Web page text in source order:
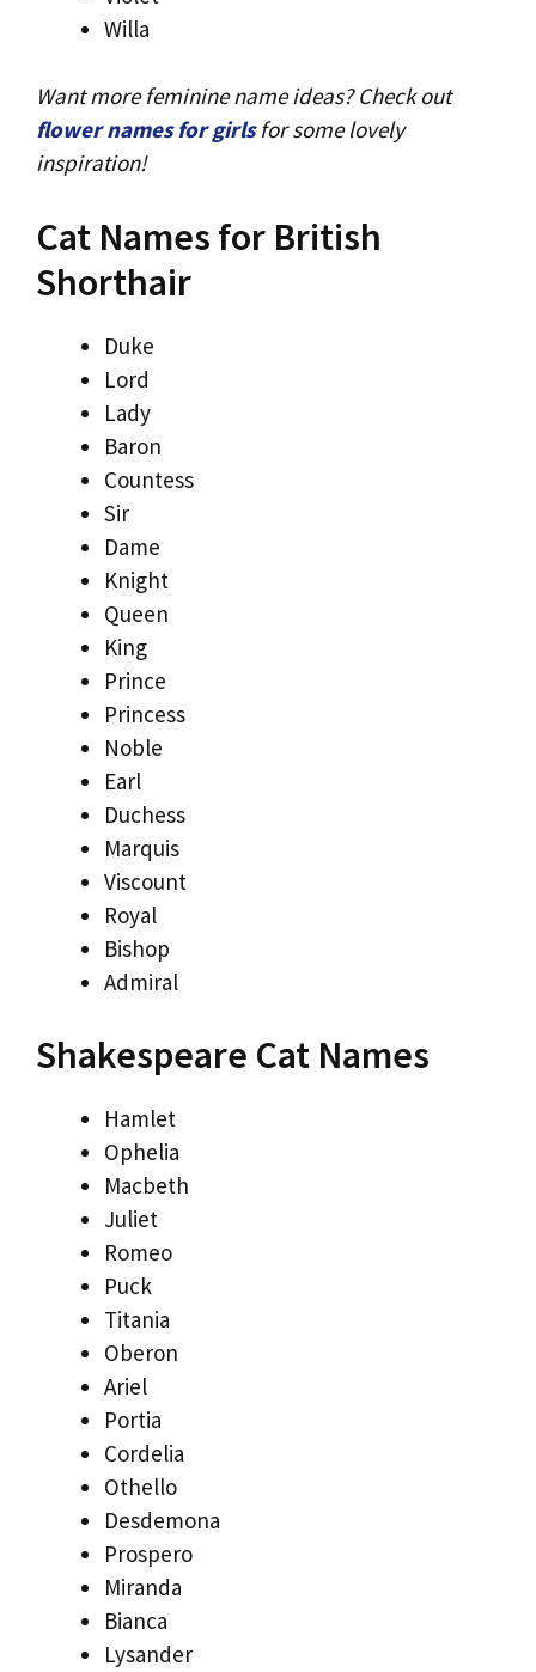
Willa
Want more feminine name ideas? Check out
flower names for girlsfor some lovely
inspiration!
Cat Names for British
Shorthair
Duke
Lord
Lady
Baron
Countess
Sir
Dame
Knight
Queen
King
Prince
Princess
Noble
Earl
Duchess
Marquis
Viscount
Royal
Bishop
Admiral
Shakespeare Cat Names
Hamlet
Ophelia
Macbeth
Juliet
Romeo
Puck
Titania
Oberon
Ariel
Portia
Cordelia
Othello
Desdemona
Prospero
Miranda
Bianca
Lysander